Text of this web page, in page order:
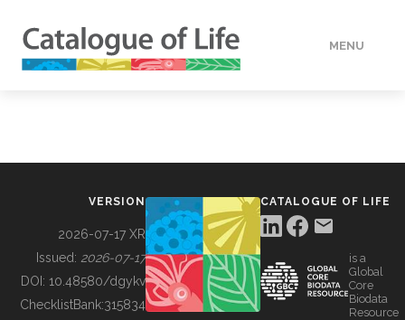
MENU
BUILDING COL
VERSION
2026-07-17 XR
Issued: 2026-07-17
DOI: 10.48580/dgykv
ChecklistBank:315834
CATALOGUE OF LIFE
is a
Global
Core
Biodata
Resource